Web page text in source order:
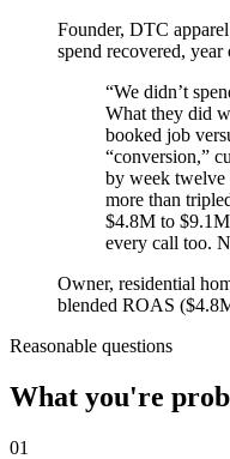
Founder, DTC
spend recovered, year
“We didn’t
What they did
booked job
“conversion,”
by week twelve
more than
$4.8M to
every call too.
Owner, residential
blended ROAS
Reasonable questions
What you're
01